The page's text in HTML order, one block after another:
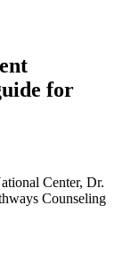
for
Center, Dr.
Counseling